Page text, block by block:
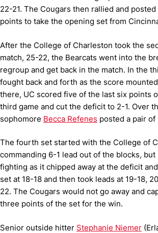
22-21. The Cougars then rallied and
points to take the opening set from
After the College of Charleston took the
match, 25-22, the Bearcats went into the
regroup and get back in the match. In the
fought back and forth as the score
there, UC scored five of the last six points
third game and cut the deficit to 2-1. Over
sophomore Becca Refenes posted a pair of
The fourth set started with the College of
commanding 6-1 lead out of the blocks,
fighting as it chipped away at the deficit
set at 18-18 and then took leads at 19-18,
22. The Cougars would not go away and
three points of the set for the win.
Senior outside hitter Stephanie Niemer